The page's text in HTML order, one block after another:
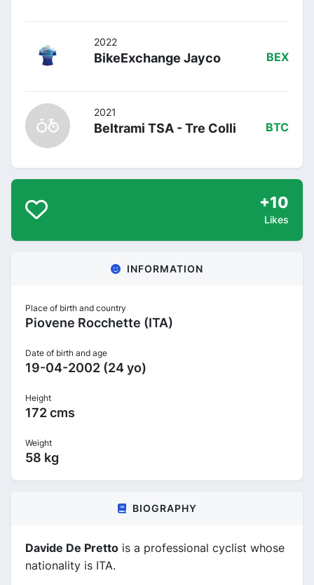
2022
BikeExchange Jayco BEX
2021
Beltrami TSA - Tre Colli BTC
+10
Likes
INFORMATION
Place of birth and country
Piovene Rocchette (ITA)
Date of birth and age
19-04-2002 (24 yo)
Height
172 cms
Weight
58 kg
BIOGRAPHY
Davide De Pretto is a professional cyclist whose
nationality is ITA.